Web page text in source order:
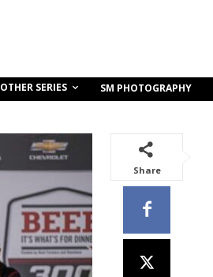
OTHER SERIES SM PHOTOGRAPHY
Share